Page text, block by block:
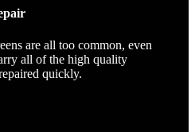
are all too common, even
all of the high quality
quickly.